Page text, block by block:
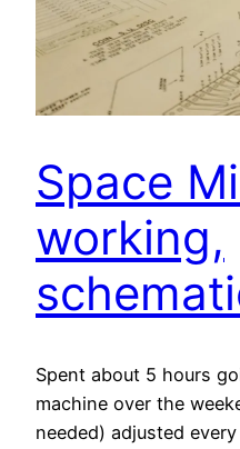
Space
working,
Spent about 5 hours
machine over the
needed) adjusted